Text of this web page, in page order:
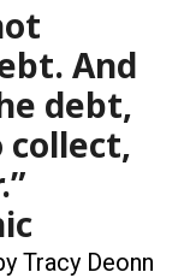
And
debt,
collect,
Tracy Deonn